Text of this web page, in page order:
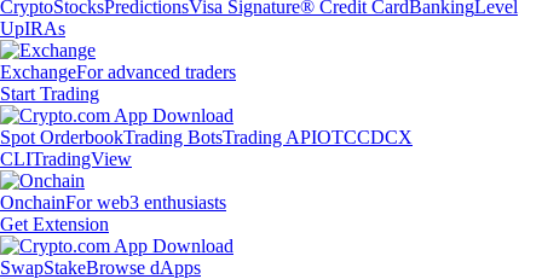
CryptoStocksPredictionsVisa Signature® Credit CardBankingLevel
UpIRAs
ExchangeFor advanced traders
Start Trading
Spot OrderbookTrading BotsTrading APIOTCCDCX
CLITradingView
OnchainFor web3 enthusiasts
Get Extension
SwapStakeBrowse dApps